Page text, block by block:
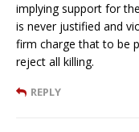
implying support for
is never justified and
firm charge that to be
reject all killing.
REPLY